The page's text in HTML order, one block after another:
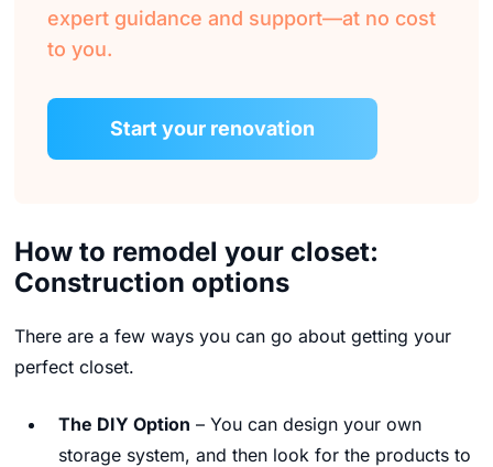
expert guidance and support—at no cost
to you.
Start your renovation
How to remodel your closet:
Construction options
There are a few ways you can go about getting your
perfect closet.
The DIY Option – You can design your own
storage system, and then look for the products to